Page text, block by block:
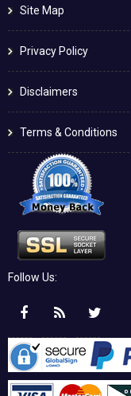
Site Map
Privacy Policy
Disclaimers
Terms & Conditions
Follow Us: